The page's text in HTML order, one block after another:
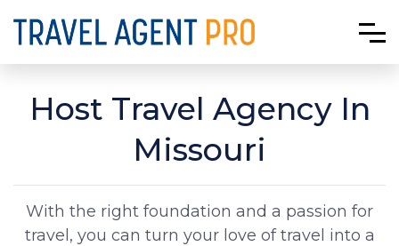
Host Travel Agency In
Missouri
With the right foundation and a passion for
travel, you can turn your love of travel into a